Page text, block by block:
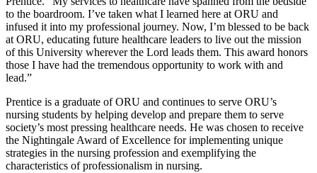
to the boardroom. I’ve taken what I learned here at ORU and
infused it into my professional journey. Now, I’m blessed to be back
at ORU, educating future healthcare leaders to live out the mission
of this University wherever the Lord leads them. This award honors
those I have had the tremendous opportunity to work with and
lead.”
Prentice is a graduate of ORU and continues to serve ORU’s
nursing students by helping develop and prepare them to serve
society’s most pressing healthcare needs. He was chosen to receive
the Nightingale Award of Excellence for implementing unique
strategies in the nursing profession and exemplifying the
characteristics of professionalism in nursing.